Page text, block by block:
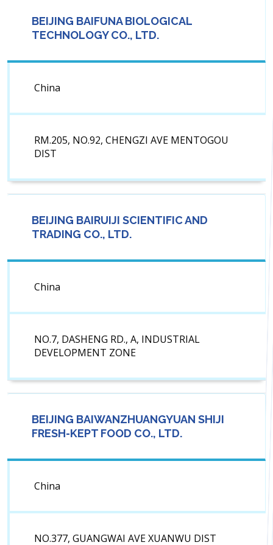
BEIJING BAIFUNA BIOLOGICAL
TECHNOLOGY CO., LTD.
China
RM.205, NO.92, CHENGZI AVE MENTOGOU
DIST
BEIJING BAIRUIJI SCIENTIFIC AND
TRADING CO., LTD.
China
NO.7, DASHENG RD., A, INDUSTRIAL
DEVELOPMENT ZONE
BEIJING BAIWANZHUANGYUAN SHIJI
FRESH-KEPT FOOD CO., LTD.
China
NO.377, GUANGWAI AVE XUANWU DIST